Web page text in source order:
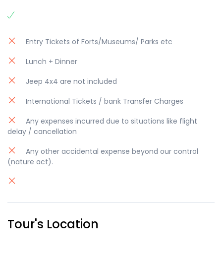
Entry Tickets of Forts/Museums/ Parks etc
Lunch + Dinner
Jeep 4x4 are not included
International Tickets / bank Transfer Charges
Any expenses incurred due to situations like flight
delay / cancellation
Any other accidental expense beyond our control
(nature act).
Tour's Location